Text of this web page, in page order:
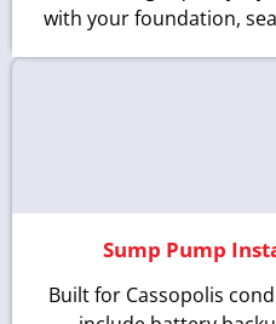
with your foundation,
Sump Pump
Built for Cassopolis